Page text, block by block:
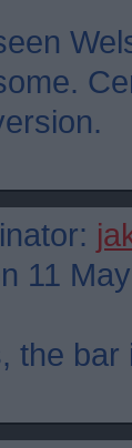
11
the